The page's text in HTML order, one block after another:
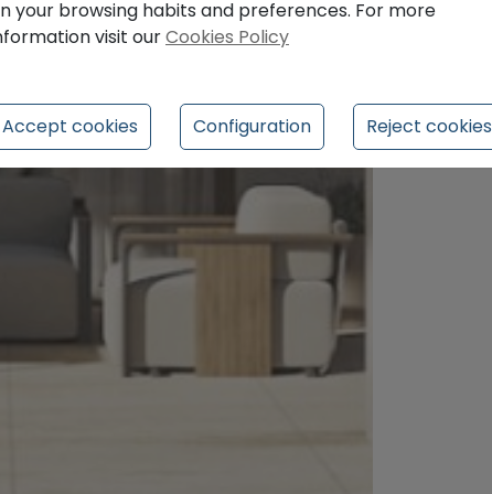
your browsing habits and preferences. For more
visit ourCookies Policy
Accept cookies Configuration Reject cookies